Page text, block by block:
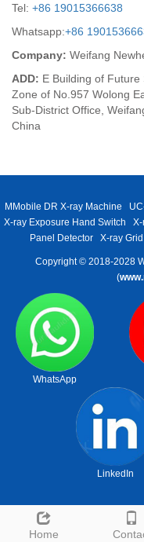
Tel: +86 19015366638
Whatsapp:+86
Company: Weifang
ADD: E Building of
Zone of No.957 Wolong
Sub-District Office,
China
Home
MMobile DR X-ray Machine
X-ray Exposure Hand Switch
Panel Detector
X-ray Grid
Copyright © 2018-2028
(
WhatsApp
LinkedIn